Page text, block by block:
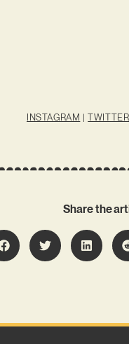
INSTAGRAM |TWITTER
Share the